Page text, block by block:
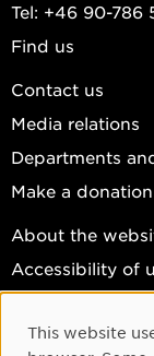
Tel: +46 90-786
Find us
Contact us
Media relations
Departments
Make a donation
About the
Accessibility of
Cookie settings
Cookie
This website